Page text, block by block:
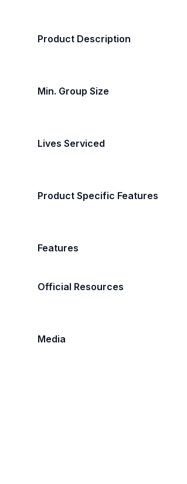
Product Description
Min. Group Size
Lives Serviced
Product Specific Features
Features
Official Resources
Media